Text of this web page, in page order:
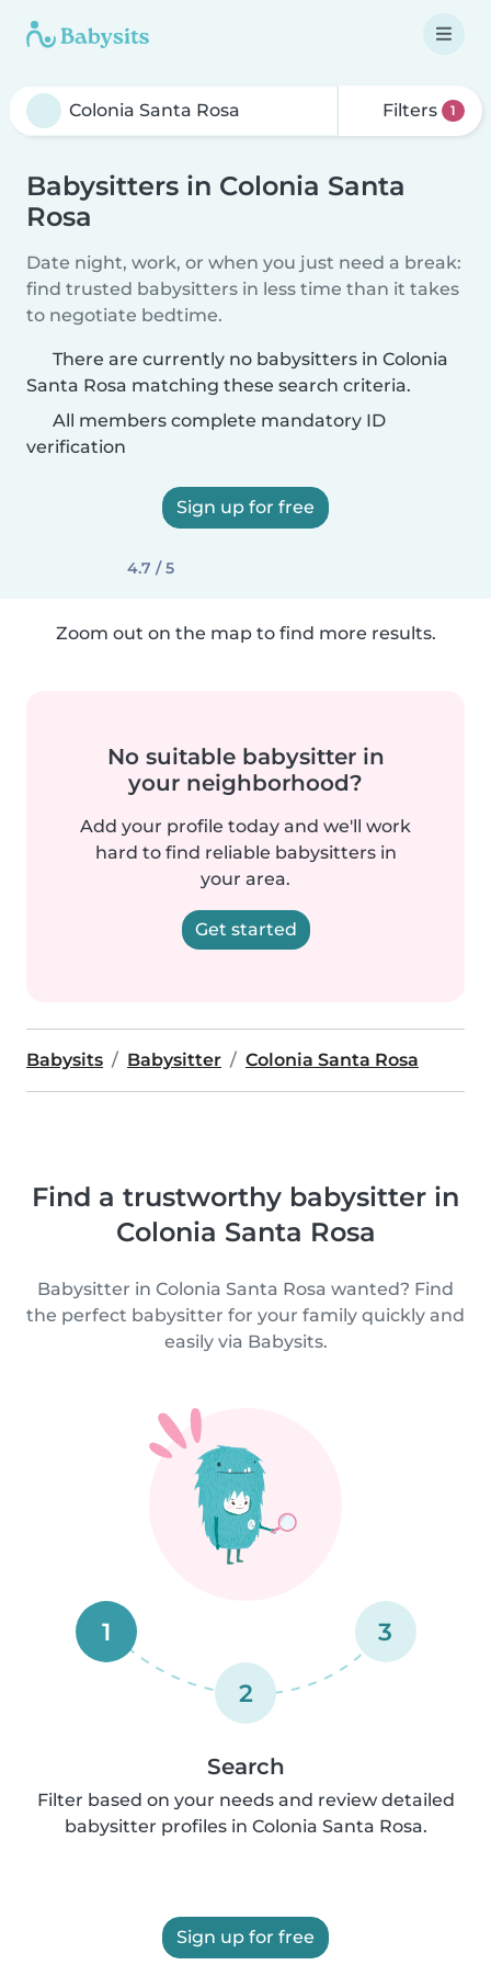
Filters 1
Babysitters in Colonia Santa
Rosa
Date night, work, or when you just need a break:
find trusted babysitters in less time than it takes
to negotiate bedtime.
There are currently no babysitters in Colonia
Santa Rosa matching these search criteria.
All members complete mandatory ID
verification
Sign up for free
4.7 / 5
Zoom out on the map to find more results.
No suitable babysitter in
your neighborhood?
Add your profile today and we'll work
hard to find reliable babysitters in
your area.
Get started
Babysits Babysitter Colonia Santa Rosa
Find a trustworthy babysitter in
Colonia Santa Rosa
Babysitter in Colonia Santa Rosa wanted? Find
the perfect babysitter for your family quickly and
easily via Babysits.
1
2
3
Search
Filter based on your needs and review detailed
babysitter profiles in Colonia Santa Rosa.
Sign up for free